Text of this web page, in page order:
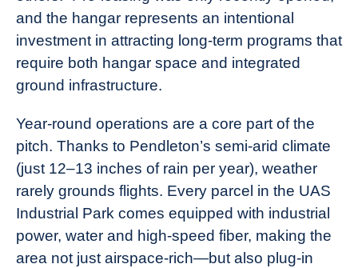
and the hangar represents an intentional
investment in attracting long-term programs that
require both hangar space and integrated
ground infrastructure.
Year-round operations are a core part of the
pitch. Thanks to Pendleton’s semi-arid climate
(just 12–13 inches of rain per year), weather
rarely grounds flights. Every parcel in the UAS
Industrial Park comes equipped with industrial
power, water and high-speed fiber, making the
area not just airspace-rich—but also plug-in